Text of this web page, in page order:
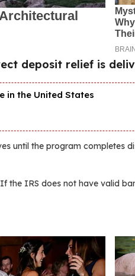
deposit relief is
in the United States
until the program completes
the IRS does not have valid